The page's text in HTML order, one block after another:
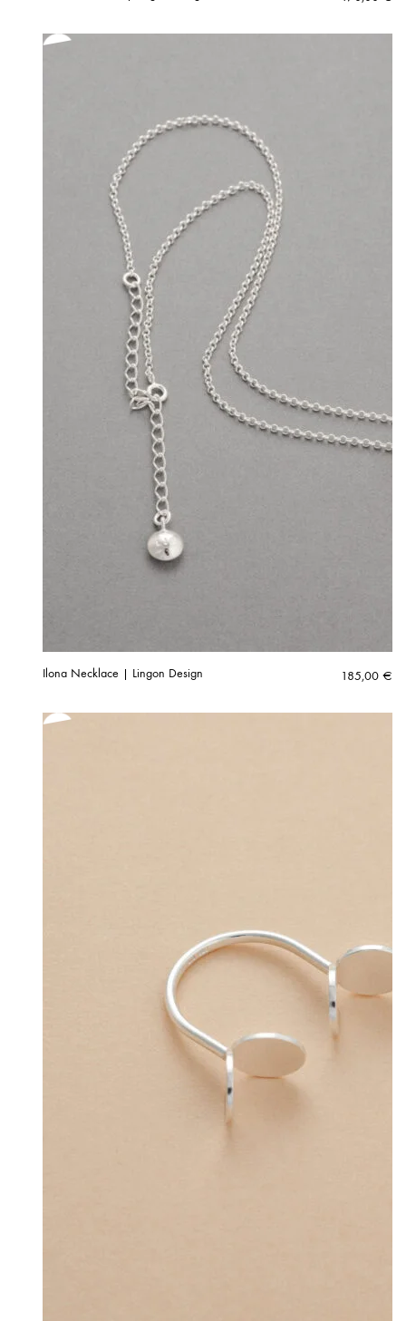
Ilona Necklace | Lingon Design 185,00 €